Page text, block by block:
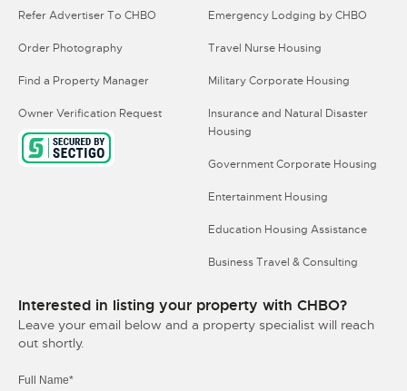
Refer Advertiser To CHBO
Order Photography
Find a Property Manager
Owner Verification Request
Emergency Lodging by CHBO
Travel Nurse Housing
Military Corporate Housing
Insurance and Natural Disaster
Housing
Government Corporate Housing
Entertainment Housing
Education Housing Assistance
Business Travel & Consulting
Interested in listing your property with CHBO?
Leave your email below and a property specialist will reach
out shortly.
Full Name*